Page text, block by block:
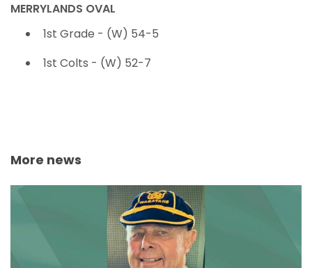
MERRYLANDS OVAL
1st Grade - (W) 54-5
1st Colts - (W) 52-7
More news